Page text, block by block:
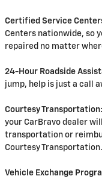
Certified Service
Centers nationwide, so
repaired no matter
24-Hour Roadside
jump, help is just a call
Courtesy Transportation:
your CarBravo dealer
transportation or
Courtesy Transportation.
Vehicle Exchange